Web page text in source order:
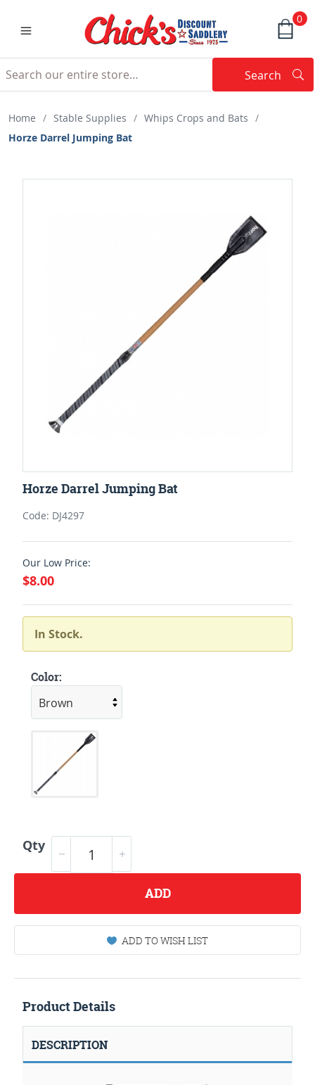
0
Search
Home / Stable Supplies / Whips Crops and Bats /
Horze Darrel Jumping Bat
Horze Darrel Jumping Bat
Code: DJ4297
Our Low Price:
$8.00
In Stock.
Color:
Qty
ADD
ADD TO WISH LIST
Product Details
DESCRIPTION